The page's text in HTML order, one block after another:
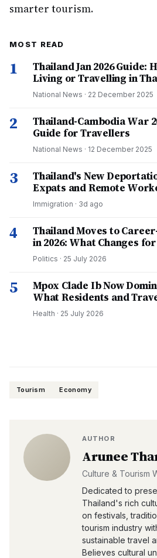
smarter tourism.
MOST READ
1
Thailand Jan 2026 Guide:
Living or Travelling in
National News · 22 December 2025
2
Thailand-Cambodia War
Guide for Travellers
National News · 12 December 2025
3
Thailand's New
Expats and Remote
Immigration · 3d ago
4
Thailand Moves to
in 2026: What Changes
Politics · 25 July 2026
5
Mpox Clade Ib Now
What Residents and
Health · 25 July 2026
Tourism Economy
AUTHOR
Arunee
Culture & Tourism
Dedicated to
Thailand's rich
on festivals,
tourism industry
sustainable travel
Believes cultural